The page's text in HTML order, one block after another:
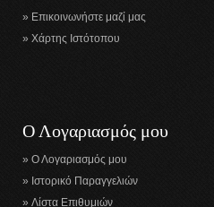
Επικοινωνήστε μαζί μας
Χάρτης Ιστότοπου
Ο Λογαριασμός μου
Ο Λογαριασμός μου
Ιστορικό Παραγγελιών
Λίστα Επιθυμιών